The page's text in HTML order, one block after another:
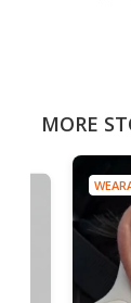
MORE